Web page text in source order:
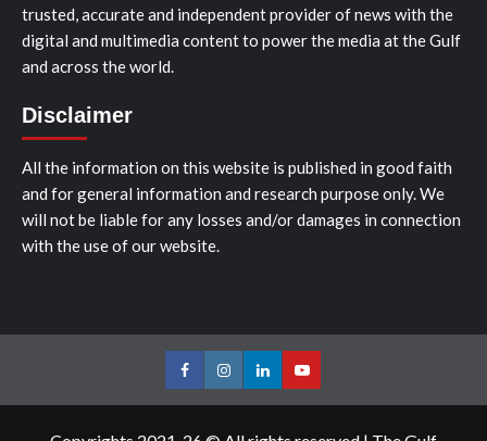
trusted, accurate and independent provider of news with the
digital and multimedia content to power the media at the Gulf
and across the world.
Disclaimer
All the information on this website is published in good faith
and for general information and research purpose only. We
will not be liable for any losses and/or damages in connection
with the use of our website.
FacebookInstagramLinkedInYoutube